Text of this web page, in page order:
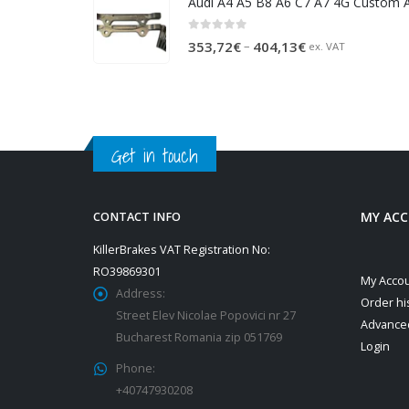
611,57€.
353,72€– 404,13€Price
ex. VAT
Get in touch
CONTACT INFO
KillerBrakes VAT Registration No:
RO39869301
Address:
Street Elev Nicolae Popovici nr 27
Bucharest Romania zip 051769
Phone:
+40747930208
MY
My
Order
Login